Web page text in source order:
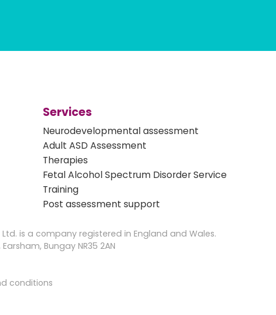
Services
Neurodevelopmental assessment
Adult ASD Assessment
Therapies
Fetal Alcohol Spectrum Disorder Service
Training
Post assessment support
is a company registered in England and Wales.
Bungay NR35 2AN
conditions